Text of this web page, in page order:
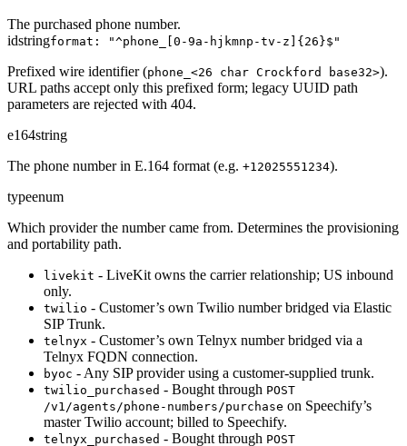
The purchased phone number.
idstringformat: "^phone_[0-9a-hjkmnp-tv-z]{26}$"
Prefixed wire identifier (phone_<26 char Crockford base32>).
URL paths accept only this prefixed form; legacy UUID path
parameters are rejected with 404.
e164string
The phone number in E.164 format (e.g. +12025551234).
typeenum
Which provider the number came from. Determines the provisioning
and portability path.
livekit - LiveKit owns the carrier relationship; US inbound
only.
twilio - Customer’s own Twilio number bridged via Elastic
SIP Trunk.
telnyx - Customer’s own Telnyx number bridged via a
Telnyx FQDN connection.
byoc - Any SIP provider using a customer-supplied trunk.
twilio_purchased - Bought through POST
/v1/agents/phone-numbers/purchase on Speechify’s
master Twilio account; billed to Speechify.
telnyx_purchased - Bought through POST